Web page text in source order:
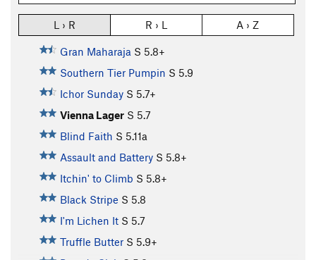
L › R R › L A › Z
Gran Maharaja S 5.8+
Southern Tier Pumpin S 5.9
Ichor Sunday S 5.7+
Vienna Lager S 5.7
Blind Faith S 5.11a
Assault and Battery S 5.8+
Itchin' to Climb S 5.8+
Black Stripe S 5.8
I'm Lichen It S 5.7
Truffle Butter S 5.9+